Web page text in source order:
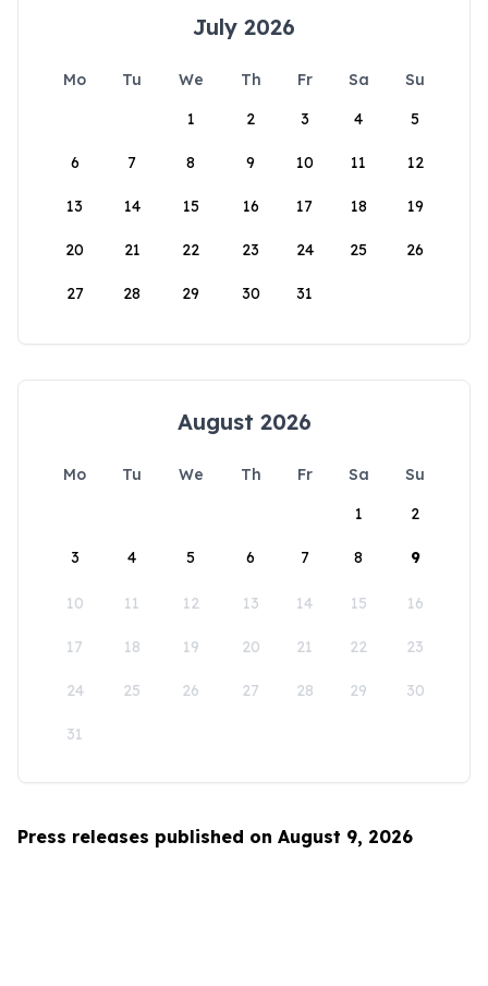
July 2026
Mo Tu We Th Fr Sa
Su
1
2 3 4 5
6 7 8 9 10 11 12
13 14 15 16 17 18 19
20 21 22 23 24 25 26
27 28 29 30 31
August 2026
Mo Tu We Th Fr Sa
Su
1
2
3 4 5 6 7 8 9
10 11 12 13 14 15 16
17 18 19 20 21 22 23
24 25 26 27 28 29 30
31
Press releases published on August 9, 2026